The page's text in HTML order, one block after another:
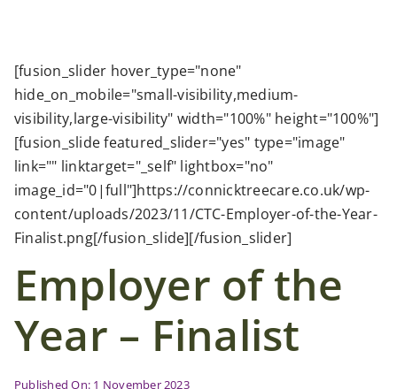
About Us
Case Studies
News
Contact Us
Search
for:
[fusion_slider hover_type="none"
hide_on_mobile="small-visibility,medium-
visibility,large-visibility" width="100%" height="100%"]
[fusion_slide featured_slider="yes" type="image"
link="" linktarget="_self" lightbox="no"
image_id="0|full"]https://connicktreecare.co.uk/wp-
content/uploads/2023/11/CTC-Employer-of-the-Year-
Finalist.png[/fusion_slide][/fusion_slider]
Employer of the
Year – Finalist
Published On: 1 November 2023